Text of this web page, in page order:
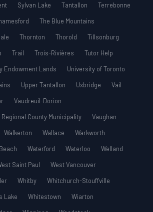
Sylvan Lake Tantallon
Terrebonne
The Blue Mountains
Thornton Thorold
Tillsonburg
Trail Trois-Rivières
Tutor Help
Endowment Lands
University of Toronto
Upper Tantallon Uxbridge
Vail
Vaudreuil-Dorion
County Municipality
Vaughan
Walkerton Wallace
Warkworth
Waterford Waterloo
Welland
Saint Paul
West Vancouver
Whitby
Whitchurch-Stouffville
Lake Whitestown
Wiarton